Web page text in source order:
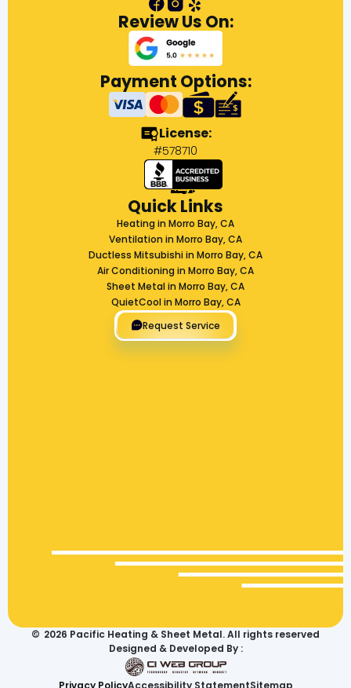
Review Us On:
Payment Options:
License:
#578710
Quick Links
Heating in Morro Bay, CA
Ventilation in Morro Bay, CA
Ductless Mitsubishi in Morro Bay, CA
Air Conditioning in Morro Bay, CA
Sheet Metal in Morro Bay, CA
QuietCool in Morro Bay, CA
Request Service
© 2026 Pacific Heating & Sheet Metal. All rights reserved
Designed & Developed By :
Privacy PolicyAccessibility StatementSitemap